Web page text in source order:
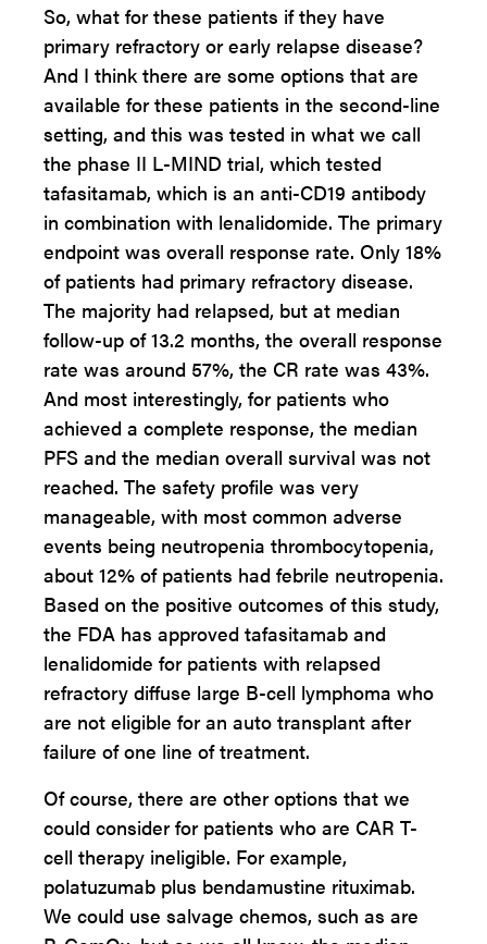
So, what for these patients if they have
primary refractory or early relapse disease?
And I think there are some options that are
available for these patients in the second-line
setting, and this was tested in what we call
the phase II L-MIND trial, which tested
tafasitamab, which is an anti-CD19 antibody
in combination with lenalidomide. The primary
endpoint was overall response rate. Only 18%
of patients had primary refractory disease.
The majority had relapsed, but at median
follow-up of 13.2 months, the overall response
rate was around 57%, the CR rate was 43%.
And most interestingly, for patients who
achieved a complete response, the median
PFS and the median overall survival was not
reached. The safety profile was very
manageable, with most common adverse
events being neutropenia thrombocytopenia,
about 12% of patients had febrile neutropenia.
Based on the positive outcomes of this study,
the FDA has approved tafasitamab and
lenalidomide for patients with relapsed
refractory diffuse large B-cell lymphoma who
are not eligible for an auto transplant after
failure of one line of treatment.
Of course, there are other options that we
could consider for patients who are CAR T-
cell therapy ineligible. For example,
polatuzumab plus bendamustine rituximab.
We could use salvage chemos, such as are